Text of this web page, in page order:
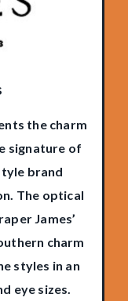
the charm
signature of
brand
The optical
James’
charm
styles in an
eye sizes.